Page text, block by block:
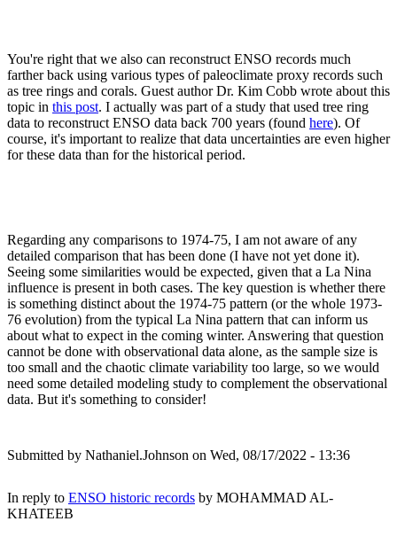
You're right that we also can reconstruct ENSO records much
farther back using various types of paleoclimate proxy records such
as tree rings and corals. Guest author Dr. Kim Cobb wrote about this
topic in this post. I actually was part of a study that used tree ring
data to reconstruct ENSO data back 700 years (found here). Of
course, it's important to realize that data uncertainties are even higher
for these data than for the historical period.
Regarding any comparisons to 1974-75, I am not aware of any
detailed comparison that has been done (I have not yet done it).
Seeing some similarities would be expected, given that a La Nina
influence is present in both cases. The key question is whether there
is something distinct about the 1974-75 pattern (or the whole 1973-
76 evolution) from the typical La Nina pattern that can inform us
about what to expect in the coming winter. Answering that question
cannot be done with observational data alone, as the sample size is
too small and the chaotic climate variability too large, so we would
need some detailed modeling study to complement the observational
data. But it's something to consider!
Submitted by Nathaniel.Johnson on Wed, 08/17/2022 - 13:36
In reply to ENSO historic records by MOHAMMAD AL-
KHATEEB